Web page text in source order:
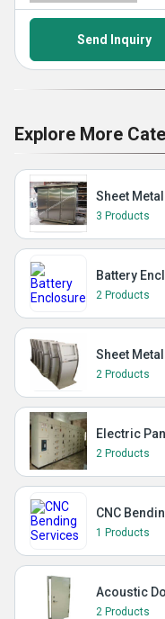
Send Inquiry
Explore More
Sheet
3 Products
Battery
2 Products
Sheet
2 Products
Electric
2 Products
CNC
1 Products
Acoustic
2 Products